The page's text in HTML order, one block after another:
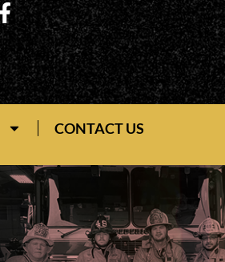
CONTACT US